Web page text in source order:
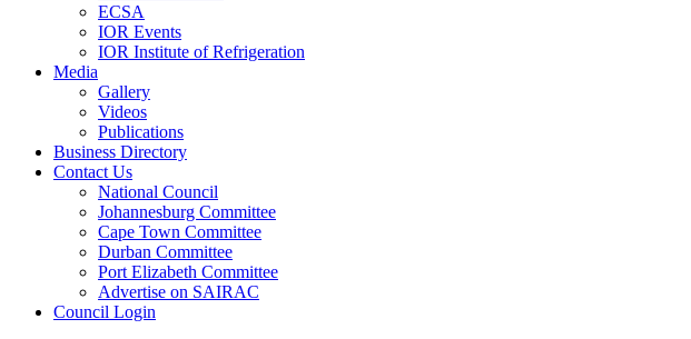
ECSA
IOR Events
IOR Institute of Refrigeration
Media
Gallery
Videos
Publications
Business Directory
Contact Us
National Council
Johannesburg Committee
Cape Town Committee
Durban Committee
Port Elizabeth Committee
Advertise on SAIRAC
Council Login